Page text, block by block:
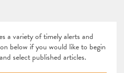
a variety of timely alerts and
below if you would like to begin
select published articles.